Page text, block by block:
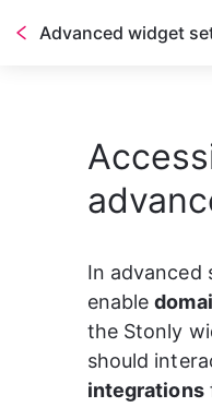
Advanced widget
In advanced
enable
the Stonly
should
integrations